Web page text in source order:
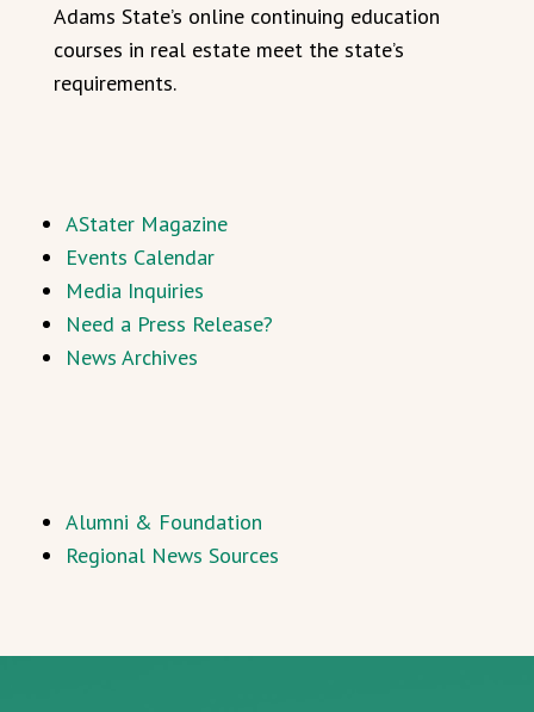
Adams State’s online continuing education
courses in real estate meet the state’s
requirements.
AStater Magazine
Events Calendar
Media Inquiries
Need a Press Release?
News Archives
Alumni & Foundation
Regional News Sources